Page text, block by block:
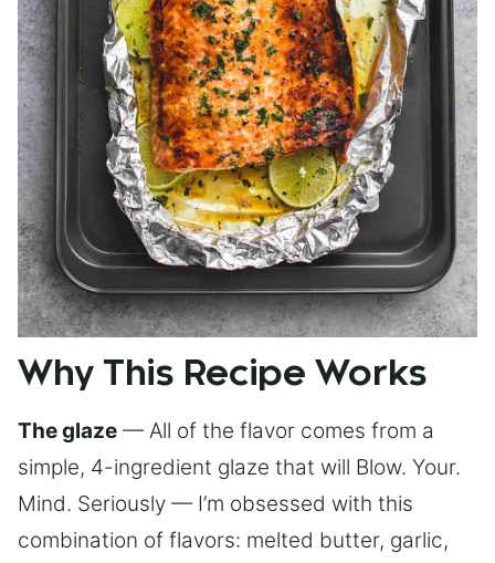
Why This Recipe Works
The glaze — All of the flavor comes from a
simple, 4-ingredient glaze that will Blow. Your.
Mind. Seriously — I’m obsessed with this
combination of flavors: melted butter, garlic,